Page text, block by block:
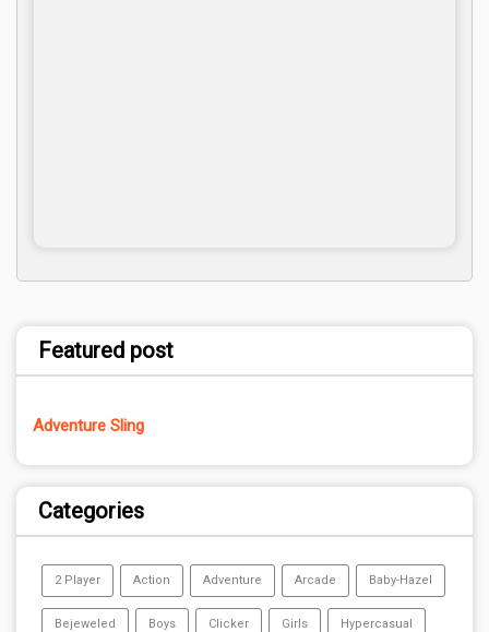
Featured post
Adventure Sling
Categories
2 Player Action Adventure Arcade Baby-Hazel
Bejeweled Boys Clicker Girls Hypercasual